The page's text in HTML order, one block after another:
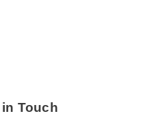
Touch